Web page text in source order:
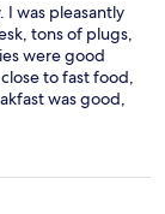
I was pleasantly
tons of plugs,
were good
to fast food,
was good,
and
Park